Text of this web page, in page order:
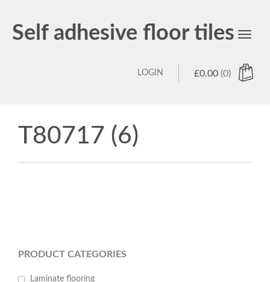
Self adhesive floor tiles
Toggle
£0.00 (0)
LOGIN
T80717 (6)
PRODUCT CATEGORIES
Laminate flooring